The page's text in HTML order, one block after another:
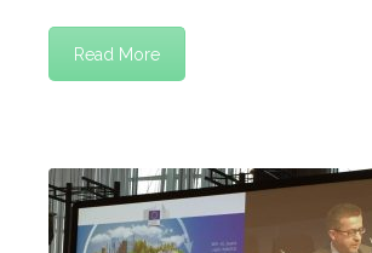
Read More